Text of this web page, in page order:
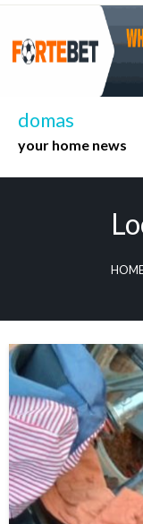
Skip
content
domas
your home news